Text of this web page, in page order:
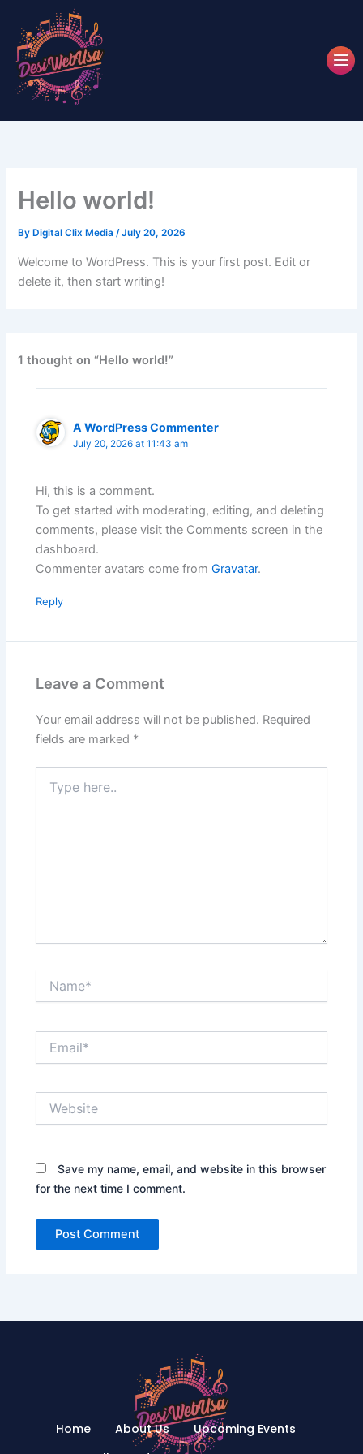
content
Hello world!
By Digital Clix Media/July 20, 2026
Welcome to WordPress. This is your first post. Edit or
delete it, then start writing!
1 thought on “Hello world!”
A WordPress Commenter
July 20, 2026 at 11:43 am
Hi, this is a comment.
To get started with moderating, editing, and deleting
comments, please visit the Comments screen in the
dashboard.
Commenter avatars come fromGravatar.
Reply
Leave a Comment
Your email address will not be published. Required
fields are marked *
here..
Save my name, email, and website in this browser
for the next time I comment.
Home About Us
Upcoming Events